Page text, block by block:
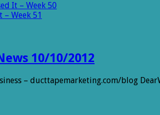
It – Week 50
– Week 51
10/10/2012
– ducttapemarketing.com/blog